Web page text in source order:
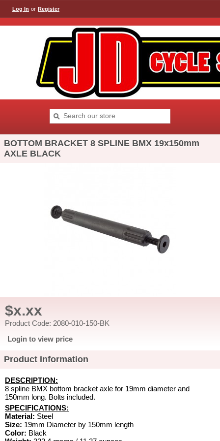
Log In or Register
BOTTOM BRACKET 8 SPLINE BMX 19x150mm
AXLE BLACK
$x.xx
Product Code: 2080-010-150-BK
Login to view price
Product Information
DESCRIPTION:
8 spline BMX bottom bracket axle for 19mm diameter and
150mm long. Bolts included.
SPECIFICATIONS:
Material: Steel
Size: 19mm Diameter by 150mm length
Color: Black